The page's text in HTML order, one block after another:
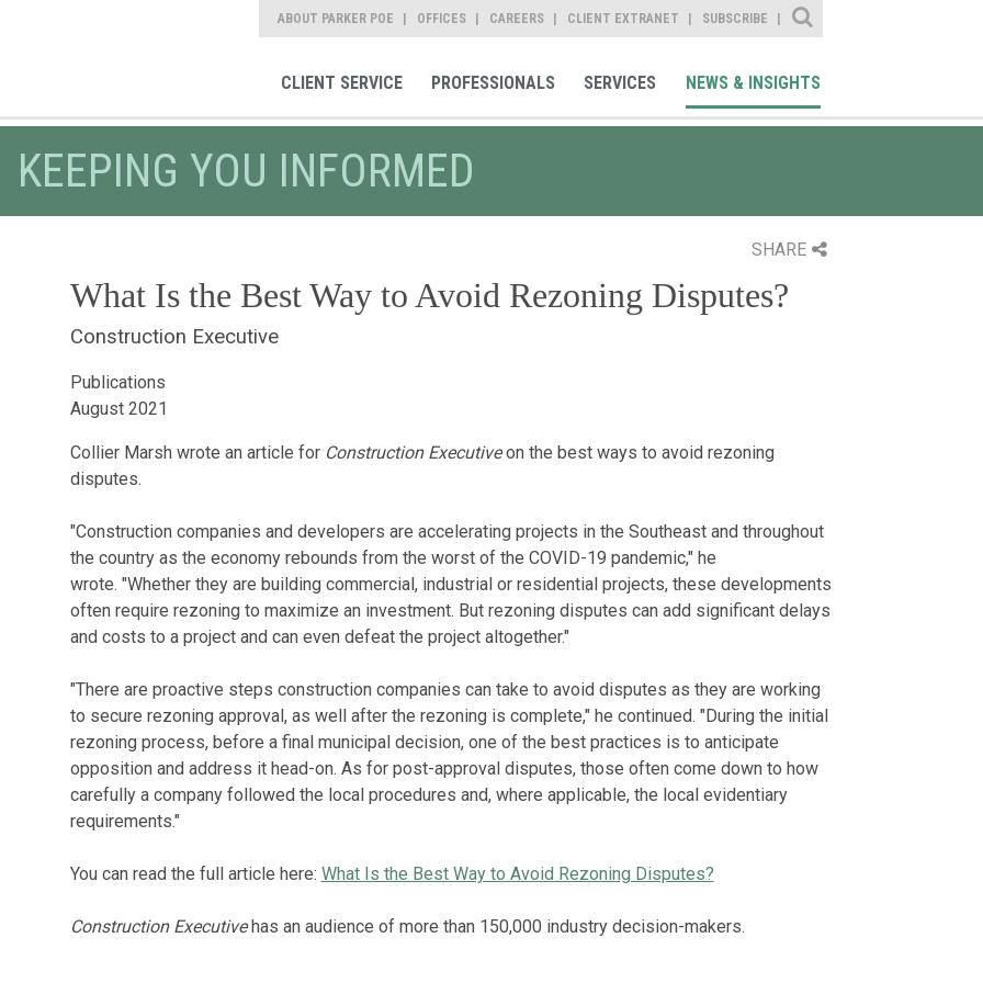
ABOUT PARKER POE OFFICES CAREERS CLIENT EXTRANET SUBSCRIBE
Site Search
CLIENT SERVICE PROFESSIONALS SERVICES NEWS & INSIGHTS
KEEPING YOU INFORMED
SHARE
What Is the Best Way to Avoid Rezoning Disputes?
Construction Executive
Publications
August 2021
Collier Marsh wrote an article for Construction Executiveon the best ways to avoid rezoning
disputes.
"Construction companies and developers are accelerating projects in the Southeast and throughout
the country as the economy rebounds from the worst of the COVID-19 pandemic," he
wrote. "Whether they are building commercial, industrial or residential projects, these developments
often require rezoning to maximize an investment. But rezoning disputes can add significant delays
and costs to a project and can even defeat the project altogether."
"There are proactive steps construction companies can take to avoid disputes as they are working
to secure rezoning approval, as well after the rezoning is complete," he continued. "During the initial
rezoning process, before a final municipal decision, one of the best practices is to anticipate
opposition and address it head-on. As for post-approval disputes, those often come down to how
carefully a company followed the local procedures and, where applicable, the local evidentiary
requirements."
You can read the full article here: What Is the Best Way to Avoid Rezoning Disputes?
Construction Executivehas an audience of more than 150,000 industry decision-makers.